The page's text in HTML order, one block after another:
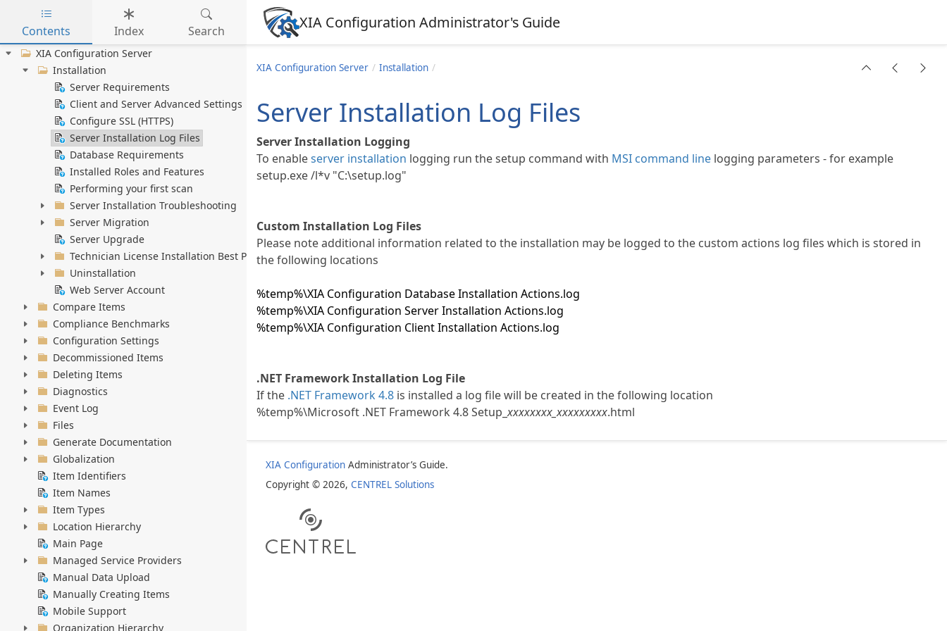
Skip to main content
XIA Configuration Administrator's Guide
Contents Index Search
XIA Configuration Server
Installation
Server Requirements
Client and Server Advanced Settings
Configure SSL (HTTPS)
Server Installation Log Files
Database Requirements
Installed Roles and Features
Performing your first scan
Server Installation Troubleshooting
Server Migration
Server Upgrade
Technician License Installation Best Practice
Uninstallation
Web Server Account
Compare Items
Compliance Benchmarks
Configuration Settings
Decommissioned Items
Deleting Items
Diagnostics
Event Log
Files
Generate Documentation
Globalization
Item Identifiers
Item Names
Item Types
Location Hierarchy
Main Page
Managed Service Providers
Manual Data Upload
Manually Creating Items
Mobile Support
Organization Hierarchy
XIA Configuration Server Installation
Server Installation Log Files
Server Installation Logging
To enableserver installation logging run the setup command with MSI command line logging parameters - for example
setup.exe /l*v "C:\setup.log"
Custom Installation Log Files
Please note additional information related to the installation may be logged to the custom actions log files which is stored in
the following locations
%temp%\XIA Configuration Database Installation Actions.log
%temp%\XIA Configuration Server Installation Actions.log
%temp%\XIA Configuration Client Installation Actions.log
.NET Framework Installation Log File
If the .NET Framework 4.8 is installed a log file will be created in the following location
%temp%\Microsoft .NET Framework 4.8 Setup_xxxxxxxx_xxxxxxxxx.html
XIA Configuration Administrator’s Guide.
Copyright © 2026, CENTREL Solutions